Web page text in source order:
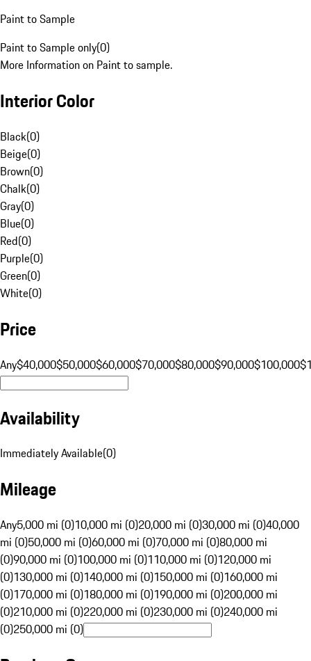
Paint to Sample
Paint to Sample only(0)
More Information on Paint to sample.
Interior Color
Black(0)
Beige(0)
Brown(0)
Chalk(0)
Gray(0)
Blue(0)
Red(0)
Purple(0)
Green(0)
White(0)
Price
Any$40,000$50,000$60,000$70,000$80,000$90,000$100,000
Availability
Immediately Available(0)
Mileage
Any5,000 mi (0)10,000 mi (0)20,000 mi (0)30,000 mi (0)40,000
mi (0)50,000 mi (0)60,000 mi (0)70,000 mi (0)80,000 mi
(0)90,000 mi (0)100,000 mi (0)110,000 mi (0)120,000 mi
(0)130,000 mi (0)140,000 mi (0)150,000 mi (0)160,000 mi
(0)170,000 mi (0)180,000 mi (0)190,000 mi (0)200,000 mi
(0)210,000 mi (0)220,000 mi (0)230,000 mi (0)240,000 mi
(0)250,000 mi (0)